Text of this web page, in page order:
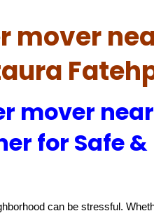
mover
mover
for Safe
can be stressful.